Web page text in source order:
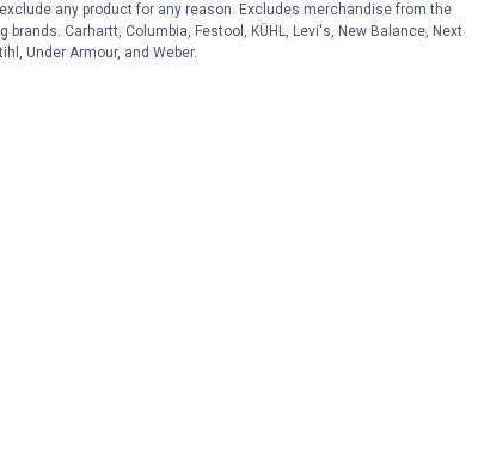
VIEW DETAILS VIEW DETAILS
any product for any reason. Excludes merchandise from the
brands. Carhartt, Columbia, Festool, KÜHL, Levi's, New Balance, Next
Under Armour, and Weber.